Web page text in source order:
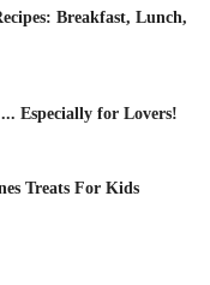
Breakfast, Lunch,
Especially for Lovers!
Treats For Kids